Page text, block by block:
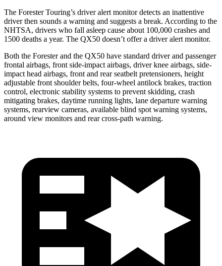
The Forester Touring’s driver alert monitor detects an inattentive
driver then sounds a warning and suggests a break. According to the
NHTSA, drivers who fall asleep cause about 100,000 crashes and
1500 deaths a year. The QX50 doesn’t offer a driver alert monitor.
Both the Forester and the QX50 have standard driver and passenger
frontal airbags, front side-impact airbags, driver knee airbags, side-
impact head airbags, front and rear seatbelt pretensioners, height
adjustable front shoulder belts, four-wheel antilock brakes, traction
control, electronic stability systems to prevent skidding, crash
mitigating brakes, daytime running lights, lane departure warning
systems, rearview cameras, available blind spot warning systems,
around view monitors and rear cross-path warning.